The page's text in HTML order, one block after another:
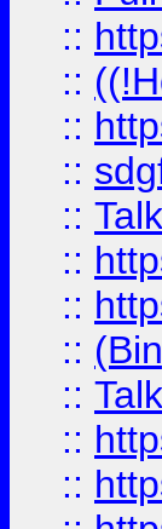
::
::
::
::
::
::
::
::
::
::
::